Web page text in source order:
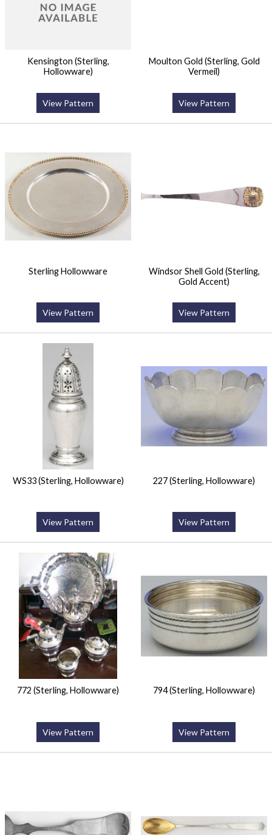
Kensington (Sterling,
Hollowware)
View Pattern
Moulton Gold (Sterling, Gold
Vermeil)
View Pattern
Sterling Hollowware
View Pattern
Windsor Shell Gold (Sterling,
Gold Accent)
View Pattern
WS33 (Sterling, Hollowware)
View Pattern
227 (Sterling, Hollowware)
View Pattern
772 (Sterling, Hollowware)
View Pattern
794 (Sterling, Hollowware)
View Pattern